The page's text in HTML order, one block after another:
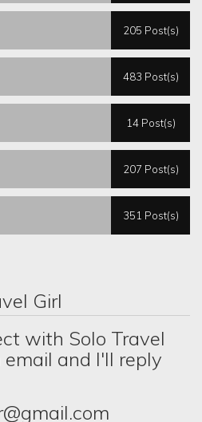
205 Post(s)
483 Post(s)
14 Post(s)
207 Post(s)
351 Post(s)
Girl
with Solo Travel
email and I'll reply